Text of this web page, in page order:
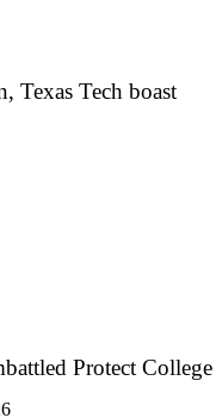
Head Coach Kyle
Texas Tech boast
Protect College